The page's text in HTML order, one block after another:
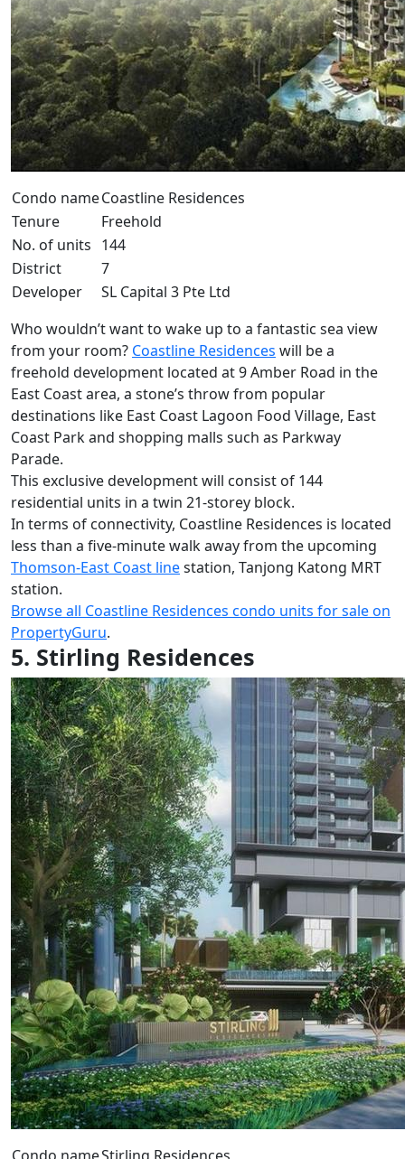
Condo nameCoastline Residences
Tenure
Freehold
No. of units 144
District
7
Developer
SL Capital 3 Pte Ltd
Who wouldn’t want to wake up to a fantastic sea view
from your room? Coastline Residences will be a
freehold development located at 9 Amber Road in the
East Coast area, a stone’s throw from popular
destinations like East Coast Lagoon Food Village, East
Coast Park and shopping malls such as Parkway
Parade.
This exclusive development will consist of 144
residential units in a twin 21-storey block.
In terms of connectivity, Coastline Residences is located
less than a five-minute walk away from the upcoming
Thomson-East Coast linestation, Tanjong Katong MRT
station.
Browse all Coastline Residences condo units for sale on
PropertyGuru.
5. Stirling Residences